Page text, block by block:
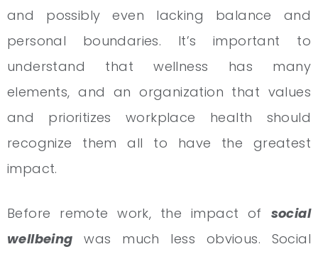
and possibly even lacking balance and
personal boundaries. It’s important to
understand that wellness has many
elements, and an organization that values
and prioritizes workplace health should
recognize them all to have the greatest
impact.
Before remote work, the impact of social
wellbeing was much less obvious. Social